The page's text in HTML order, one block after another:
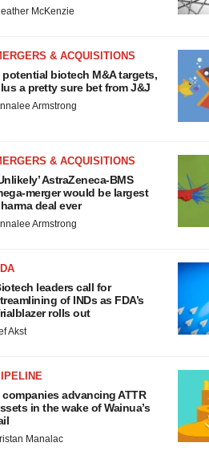
McKenzie
& ACQUISITIONS
potential biotech M&A targets,
a pretty sure bet from J&J
Armstrong
& ACQUISITIONS
AstraZeneca-BMS
merger would be largest
deal ever
Armstrong
leaders call for
of INDs as FDA’s
rolls out
Akst
companies advancing ATTR
in the wake of Wainua’s
Manalac